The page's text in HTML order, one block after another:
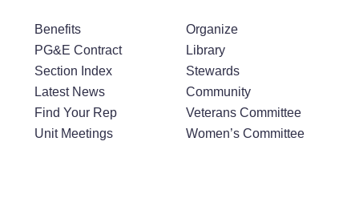
Benefits
PG&E Contract
Section Index
Latest News
Find Your Rep
Unit Meetings
Organize
Library
Stewards
Community
Veterans Committee
Women’s Committee